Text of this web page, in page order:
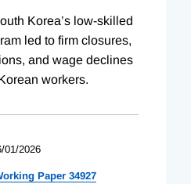
Korea’s low-skilled
led to firm closures,
and wage declines
workers.
01/2026
Paper 34927